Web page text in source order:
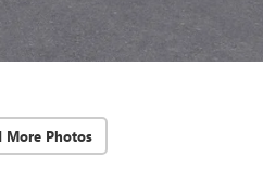
More Photos